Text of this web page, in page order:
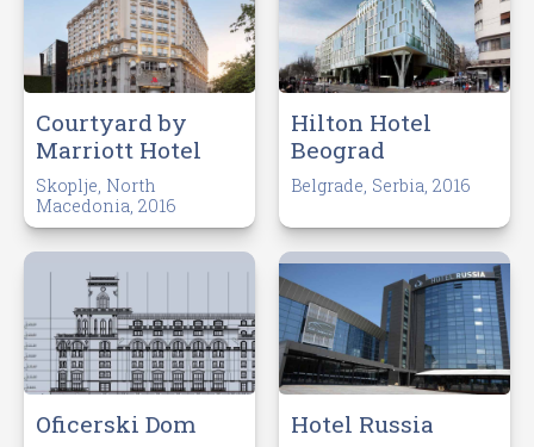
Courtyard by
Marriott Hotel
Skoplje, North
Macedonia, 2016
Hilton Hotel
Beograd
Belgrade, Serbia, 2016
Oficerski Dom Hotel Russia